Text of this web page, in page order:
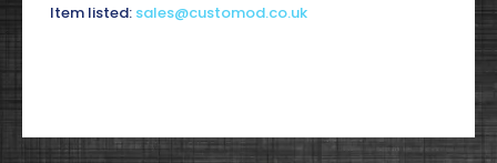
Item listed: sales@customod.co.uk